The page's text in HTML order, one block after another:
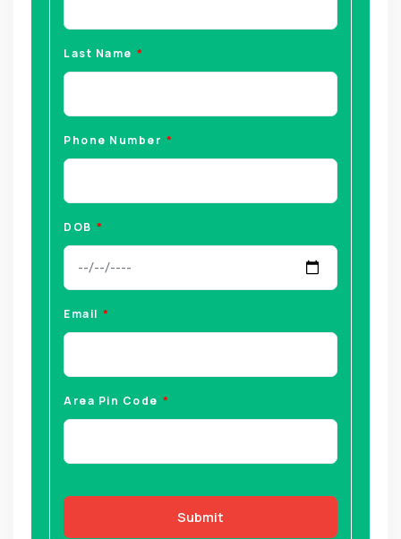
Last Name
Phone Number
DOB
Email
Area Pin Code
Submit